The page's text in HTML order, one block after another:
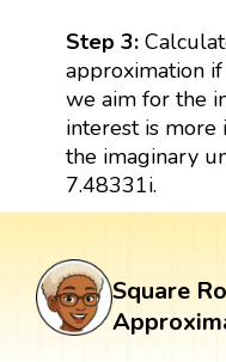
Step 3:
approximation if
we aim for the
interest is
the imaginary
7.48331i.
Square